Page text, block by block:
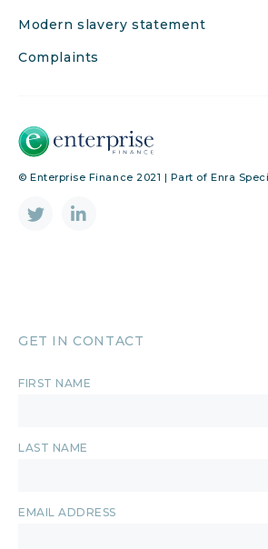
Modern slavery statement
Complaints
© Enterprise Finance 2021 | Part of Enra
GET IN CONTACT
FIRST NAME
LAST NAME
EMAIL ADDRESS